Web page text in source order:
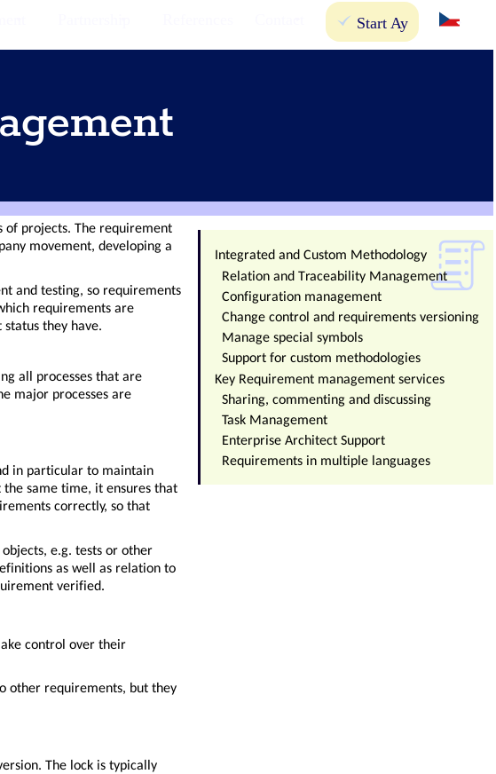
Start Ay
Integrated and Custom Methodology
Relation and Traceability Management
Configuration management
Change control and requirements versioning
Manage special symbols
Support for custom methodologies
Key Requirement management services
Sharing, commenting and discussing
Task Management
Enterprise Architect Support
Requirements in multiple languages
of projects. The requirement
movement, developing a
and testing, so requirements
requirements are
they have.
all processes that are
major processes are
in particular to maintain
same time, it ensures that
correctly, so that
e.g. tests or other
as well as relation to
verified.
control over their
other requirements, but they
The lock is typically